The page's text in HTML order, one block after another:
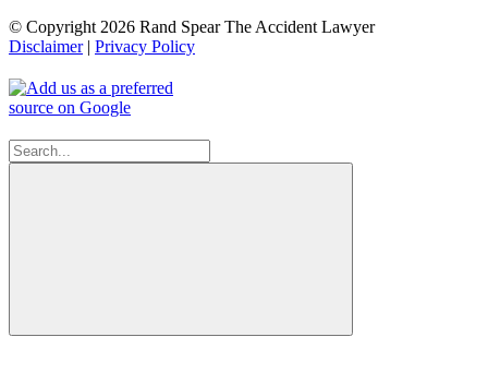
© Copyright 2026 Rand Spear The Accident Lawyer
Disclaimer| Privacy Policy